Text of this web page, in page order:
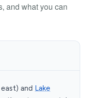
and what you can
and Lake